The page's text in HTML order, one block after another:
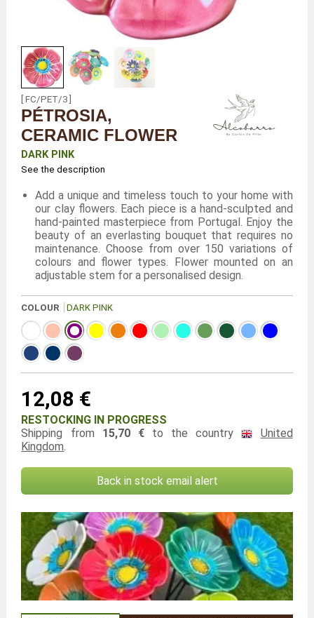
[ FC/PET/3 ]
PÉTROSIA,
CERAMIC FLOWER
DARK PINK
See the description
Add a unique and timeless touch to your home with
our clay flowers. Each piece is a hand-sculpted and
hand-painted masterpiece from Portugal. Enjoy the
beauty of an everlasting bouquet that requires no
maintenance. Choose from over 150 variations of
colours and flower types. Flower mounted on an
adjustable stem for a personalised design.
COLOUR DARK PINK
12,08 €
RESTOCKING IN PROGRESS
Shipping from 15,70 €to the country
United
Kingdom
Back in stock email alert